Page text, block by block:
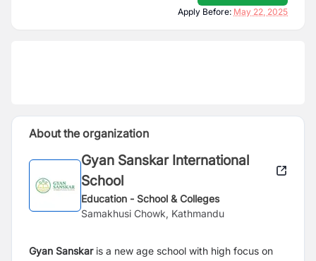
Apply Before: May 22, 2025
About the organization
Gyan Sanskar International
School
Education - School & Colleges
Samakhusi Chowk, Kathmandu
Gyan Sanskaris a new age school with high focus on